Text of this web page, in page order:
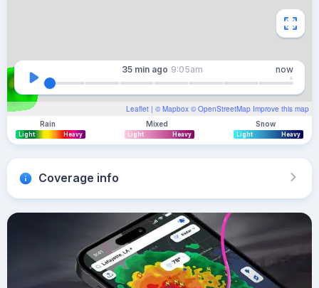
Leaflet | © Mapbox © OpenStreetMap Improve this map
35 min ago 9:05am now
Rain
Light Heavy
Mixed
Light Heavy
Snow
Light Heavy
Coverage info